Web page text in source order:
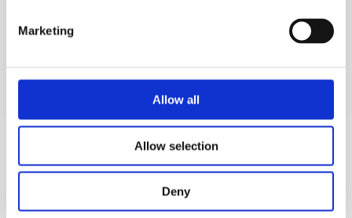
Marketing
Allow all
Allow selection
Deny
Designing to Avoid Hot Air Recirculation
Problems
Where the above factors are present, the designer must
take action to ensure that the performance of the heat